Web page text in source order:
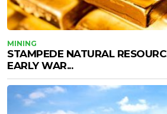
MINING
STAMPEDE NATURAL
EARLY WAR...